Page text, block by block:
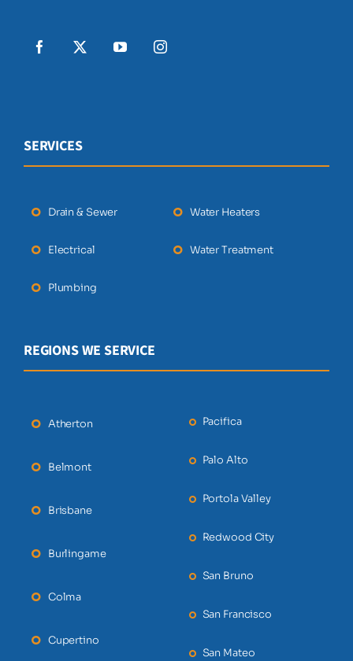
SERVICES
Drain & Sewer
Electrical
Plumbing
Water Heaters
Water Treatment
REGIONS WE SERVICE
Atherton
Belmont
Brisbane
Burlingame
Colma
Cupertino
Pacifica
Palo Alto
Portola Valley
Redwood City
San Bruno
San Francisco
San Mateo